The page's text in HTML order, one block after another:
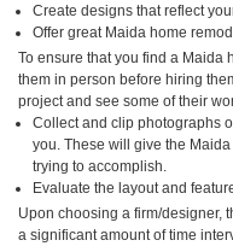
Create designs that reflect
Offer great Maida home
To ensure that you find a Maida
them in person before hiring
project and see some of their
Collect and clip photographs
you. These will give the
trying to accomplish.
Evaluate the layout and
Upon choosing a firm/designer,
a significant amount of time